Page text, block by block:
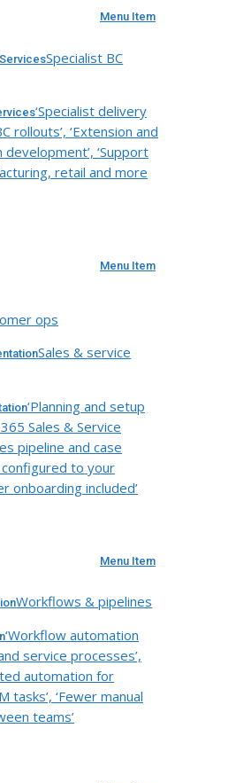
Menu Item
Specialist BC
‘Specialist delivery
rollouts’, ‘Extension and
‘Support
retail and more
Menu Item
ops
Sales & service
‘Planning and setup
Sales & Service
pipeline and case
to your
onboarding included’
Menu Item
Workflows & pipelines
‘Workflow automation
service processes’,
automation for
tasks’, ‘Fewer manual
teams’